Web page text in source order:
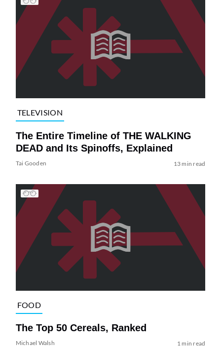
TELEVISION
The Entire Timeline of THE WALKING
DEAD and Its Spinoffs, Explained
Tai Gooden 13 min read
FOOD
The Top 50 Cereals, Ranked
Michael Walsh 1 min read